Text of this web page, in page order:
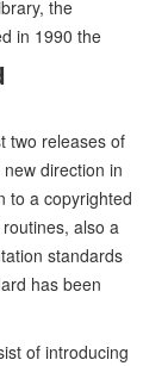
the
in 1990 the
two releases of
direction in
to a copyrighted
also a
standards
has been
of introducing